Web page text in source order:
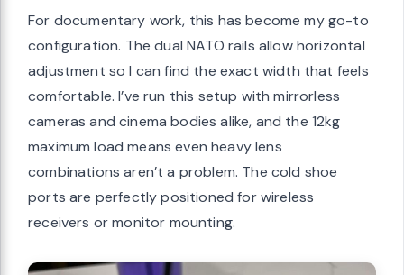
For documentary work, this has become my go-to
configuration. The dual NATO rails allow horizontal
adjustment so I can find the exact width that feels
comfortable. I’ve run this setup with mirrorless
cameras and cinema bodies alike, and the 12kg
maximum load means even heavy lens
combinations aren’t a problem. The cold shoe
ports are perfectly positioned for wireless
receivers or monitor mounting.